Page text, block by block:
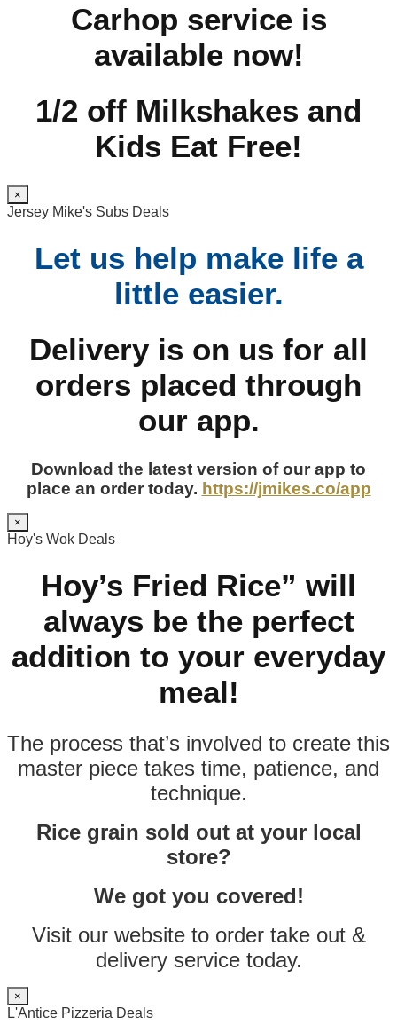
Carhop service is
available now!
1/2 off Milkshakes and
Kids Eat Free!
×
Jersey Mike's Subs Deals
Let us help make life a
little easier.
Delivery is on us for all
orders placed through
our app.
Download the latest version of our app to
place an order today. https://jmikes.co/app
×
Hoy's Wok Deals
Hoy’s Fried Rice” will
always be the perfect
addition to your everyday
meal!
The process that’s involved to create this
master piece takes time, patience, and
technique.
Rice grain sold out at your local
store?
We got you covered!
Visit our website to order take out &
delivery service today.
×
L'Antice Pizzeria Deals